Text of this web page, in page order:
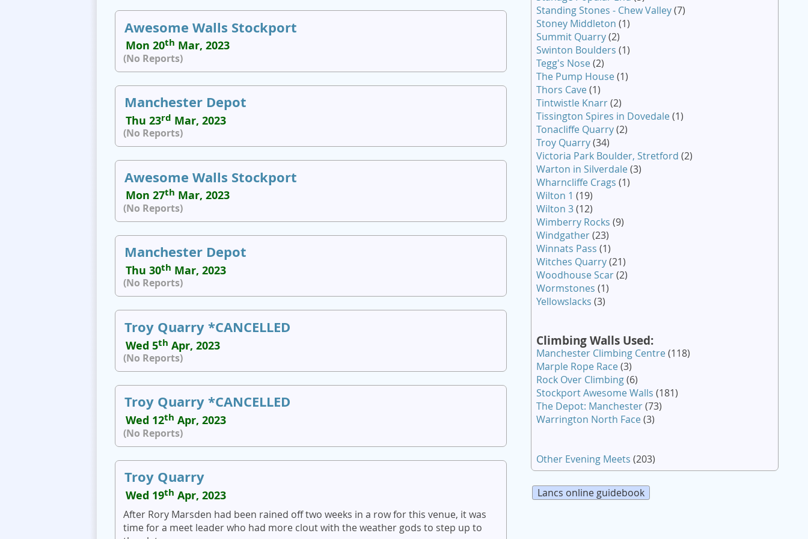
Awesome Walls Stockport
Mon 20th Mar, 2023
(No Reports)
Manchester Depot
Thu 23rd Mar, 2023
(No Reports)
Awesome Walls Stockport
Mon 27th Mar, 2023
(No Reports)
Manchester Depot
Thu 30th Mar, 2023
(No Reports)
Troy Quarry *CANCELLED
Wed 5th Apr, 2023
(No Reports)
Troy Quarry *CANCELLED
Wed 12th Apr, 2023
(No Reports)
Troy Quarry
Wed 19th Apr, 2023
After Rory Marsden had been rained off two weeks in a row for this venue, it was
time for a meet leader who had more clout with the weather gods to step up to
Standing Stones - Chew Valley(7)
Stoney Middleton (1)
Summit Quarry(2)
Swinton Boulders (1)
Tegg's Nose(2)
The Pump House(1)
Thors Cave(1)
Tintwistle Knarr(2)
Tissington Spires in Dovedale(1)
Tonacliffe Quarry(2)
Troy Quarry(34)
Victoria Park Boulder, Stretford (2)
Warton in Silverdale(3)
Wharncliffe Crags (1)
Wilton 1 (19)
Wilton 3(12)
Wimberry Rocks (9)
Windgather(23)
Winnats Pass (1)
Witches Quarry(21)
Woodhouse Scar(2)
Wormstones (1)
Yellowslacks (3)
Climbing Walls Used:
Manchester Climbing Centre(118)
Marple Rope Race(3)
Rock Over Climbing(6)
Stockport Awesome Walls (181)
The Depot: Manchester(73)
Warrington North Face(3)
Other Evening Meets (203)
Lancs online guidebook